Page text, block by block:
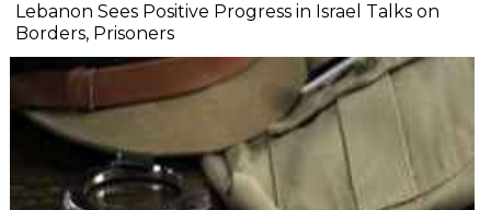
Lebanon Sees Positive Progress in Israel Talks on
Borders, Prisoners